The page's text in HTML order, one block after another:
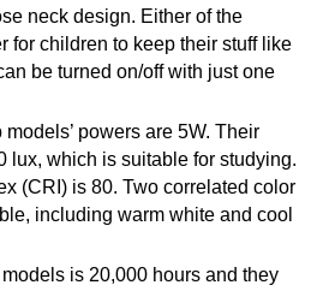
neck design. Either of the
for children to keep their stuff like
be turned on/off with just one
powers are 5W. Their
lux, which is suitable for studying.
(CRI) is 80. Two correlated color
including warm white and cool
is 20,000 hours and they